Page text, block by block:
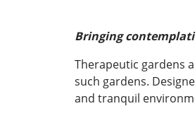
Bringing
Therapeutic gardens
such gardens.
and tranquil